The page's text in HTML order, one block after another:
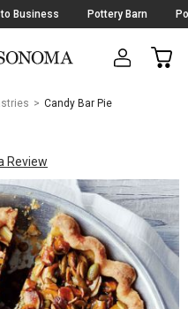
Business Pottery Barn
CART
Candy Bar Pie
Review